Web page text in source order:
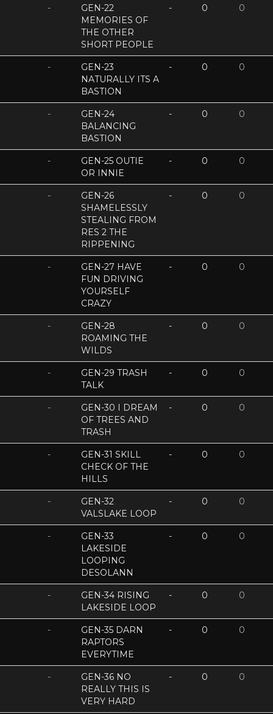
-
GEN-22
MEMORIES OF
THE OTHER
SHORT PEOPLE
- 0 0
-
GEN-23
NATURALLY ITS A
BASTION
- 0 0
-
GEN-24
BALANCING
BASTION
- 0 0
-
GEN-25 OUTIE
OR INNIE
- 0 0
-
GEN-26
SHAMELESSLY
STEALING FROM
RES 2 THE
RIPPENING
- 0 0
-
GEN-27 HAVE
FUN DRIVING
YOURSELF
CRAZY
- 0 0
-
GEN-28
ROAMING THE
WILDS
- 0 0
-
GEN-29 TRASH
TALK
- 0 0
-
GEN-30 I DREAM
OF TREES AND
TRASH
- 0 0
-
GEN-31 SKILL
CHECK OF THE
HILLS
- 0 0
-
GEN-32
VALSLAKE LOOP
- 0 0
-
GEN-33
LAKESIDE
LOOPING
DESOLANN
- 0 0
-
GEN-34 RISING
LAKESIDE LOOP
- 0 0
-
GEN-35 DARN
RAPTORS
EVERYTIME
- 0 0
-
GEN-36 NO
REALLY THIS IS
VERY HARD
- 0 0